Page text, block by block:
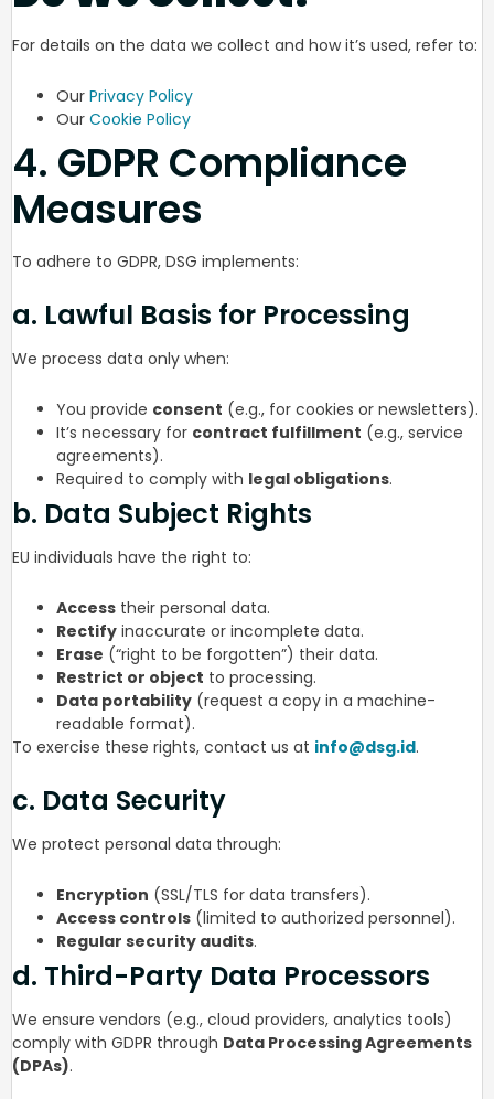
For details on the data we collect and how it’s used, refer to:
Our Privacy Policy
Our Cookie Policy
4. GDPR Compliance
Measures
To adhere to GDPR, DSG implements:
a. Lawful Basis for Processing
We process data only when:
You provide consent (e.g., for cookies or newsletters).
It’s necessary for contract fulfillment (e.g., service
agreements).
Required to comply with legal obligations.
b. Data Subject Rights
EU individuals have the right to:
Access their personal data.
Rectify inaccurate or incomplete data.
Erase (“right to be forgotten”) their data.
Restrict or object to processing.
Data portability (request a copy in a machine-
readable format).
To exercise these rights, contact us at info@dsg.id.
c. Data Security
We protect personal data through:
Encryption (SSL/TLS for data transfers).
Access controls (limited to authorized personnel).
Regular security audits.
d. Third-Party Data Processors
We ensure vendors (e.g., cloud providers, analytics tools)
comply with GDPR through Data Processing Agreements
(DPAs).